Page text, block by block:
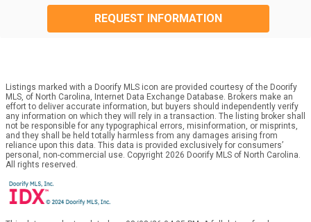
REQUEST INFORMATION
Listings marked with a Doorify MLS icon are provided courtesy of the Doorify
MLS, of North Carolina, Internet Data Exchange Database. Brokers make an
effort to deliver accurate information, but buyers should independently verify
any information on which they will rely in a transaction. The listing broker shall
not be responsible for any typographical errors, misinformation, or misprints,
and they shall be held totally harmless from any damages arising from
reliance upon this data. This data is provided exclusively for consumers’
personal, non-commercial use. Copyright 2026 Doorify MLS of North Carolina.
All rights reserved.